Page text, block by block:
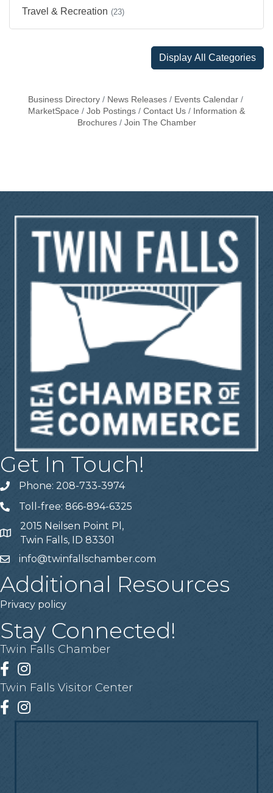
Travel & Recreation (23)
Display All Categories
Business Directory News Releases
Events Calendar
MarketSpace
Job Postings Contact Us
Information &
Brochures
Join The Chamber
Get In Touch!
Telephone
Phone: 208-733-3974
Telephone
Toll-free: 866-894-6325
Address
2015 Neilsen Point Pl,
Twin Falls, ID 83301
Emailinfo@twinfallschamber.com
Additional Resources
Privacy policy
Stay Connected!
Twin Falls Chamber
Facebook
Instagram
Twin Falls Visitor Center
Facebook
Instagram